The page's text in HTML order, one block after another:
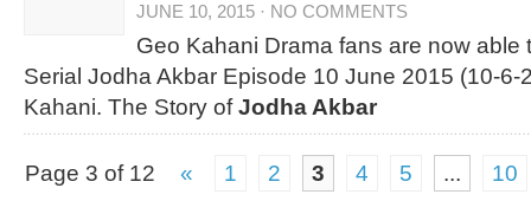
JUNE 10, 2015 · NO COMMENTS
Geo Kahani Drama fans are now able
Serial Jodha Akbar Episode 10 June 2015 (10-6-
Kahani. The Story ofJodha Akbar
Page 3 of 12 « 1 2 3 4 5 ... 10